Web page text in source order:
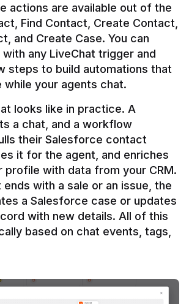
actions are available out of the
Find Contact, Create Contact,
and Create Case. You can
any LiveChat trigger and
steps to build automations that
looks like in practice. A
a chat, and a workflow
their Salesforce contact
it for the agent, and enriches
profile with data from your CRM.
with a sale or an issue, the
a Salesforce case or updates
with new details. All of this
based on chat events, tags,